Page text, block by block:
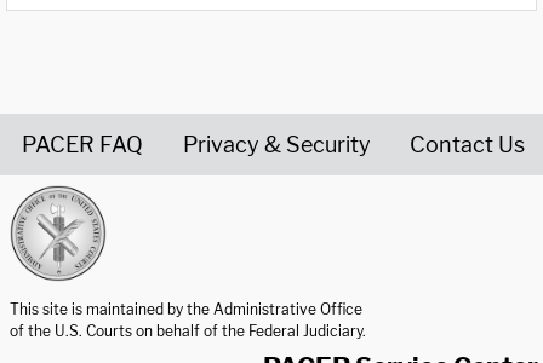
PACER FAQ Privacy & Security Contact Us
This site is maintained by the Administrative Office
of the U.S. Courts on behalf of the Federal Judiciary.